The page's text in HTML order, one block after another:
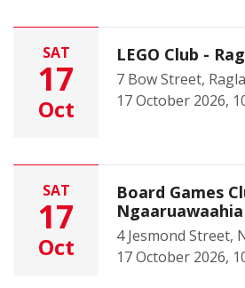
SAT
17
Oct
LEGO Club -
7 Bow Street,
17 October 2026,
SAT
17
Oct
Board Games
4 Jesmond Street,
17 October 2026,